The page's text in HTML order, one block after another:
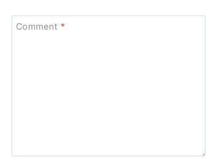
Comment *